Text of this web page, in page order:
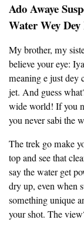
Ado Awaye
Water Wey
My brother, my
believe your eye:
meaning e just dey
jet. And guess
wide world! If you
you never sabi the
The trek go make
top and see that
say the water get
dry up, even when
something unique
your shot. The